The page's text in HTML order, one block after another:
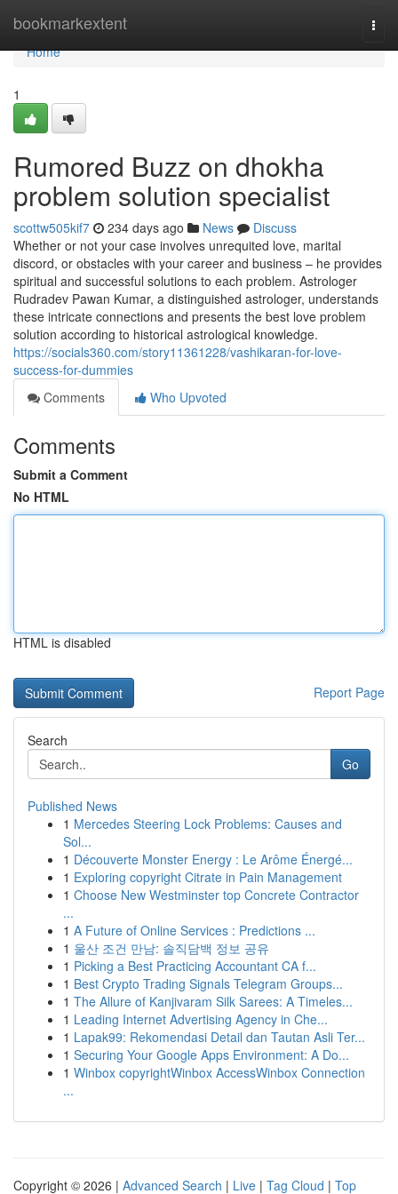
bookmarkextent
Home
Home
1
Rumored Buzz on dhokha
problem solution specialist
scottw505kif7 234 days ago News
Discuss
Whether or not your case involves unrequited love, marital
discord, or obstacles with your career and business – he provides
spiritual and successful solutions to each problem. Astrologer
Rudradev Pawan Kumar, a distinguished astrologer, understands
these intricate connections and presents the best love problem
solution according to historical astrological knowledge.
https://socials360.com/story11361228/vashikaran-for-love-
success-for-dummies
Comments
Who Upvoted
Comments
Submit a Comment
No HTML
HTML is disabled
Report Page
Search
Go
Published News
1 Mercedes Steering Lock Problems: Causes and
Sol...
1 Découverte Monster Energy : Le Arôme Énergé...
1 Exploring copyright Citrate in Pain Management
1 Choose New Westminster top Concrete Contractor
...
1 A Future of Online Services : Predictions ...
1 울산 조건 만남: 솔직담백 정보 공유
1 Picking a Best Practicing Accountant CA f...
1 Best Crypto Trading Signals Telegram Groups...
1 The Allure of Kanjivaram Silk Sarees: A Timeles...
1 Leading Internet Advertising Agency in Che...
1 Lapak99: Rekomendasi Detail dan Tautan Asli Ter...
1 Securing Your Google Apps Environment: A Do...
1 Winbox copyrightWinbox AccessWinbox Connection
...
Copyright © 2026 | Advanced Search | Live | Tag Cloud | Top